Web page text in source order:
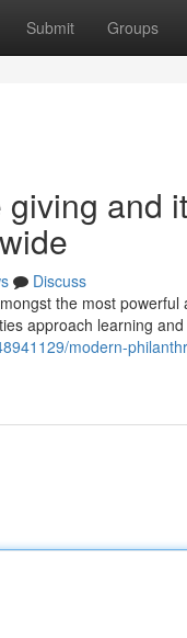
Submit Groups
and
Discuss
the most
approach learning
modern-